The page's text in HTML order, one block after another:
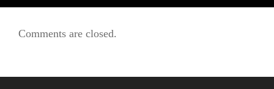
Comments are closed.